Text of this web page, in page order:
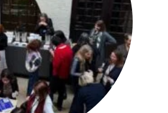
to the GENDERACTIONplus
brief, presented by Dr Jennie
Authority in Ireland, the
of the policy brief. Participants...